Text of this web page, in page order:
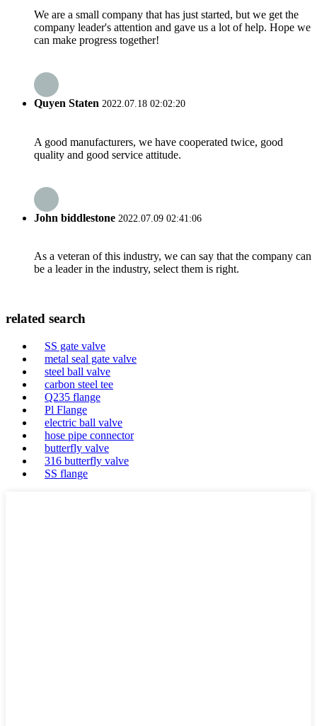
We are a small company that has just started, but we get the
company leader's attention and gave us a lot of help. Hope we
can make progress together!
Quyen Staten 2022.07.18 02:02:20
A good manufacturers, we have cooperated twice, good
quality and good service attitude.
John biddlestone 2022.07.09 02:41:06
As a veteran of this industry, we can say that the company can
be a leader in the industry, select them is right.
related search
SS gate valve
metal seal gate valve
steel ball valve
carbon steel tee
Q235 flange
Pl Flange
electric ball valve
hose pipe connector
butterfly valve
316 butterfly valve
SS flange